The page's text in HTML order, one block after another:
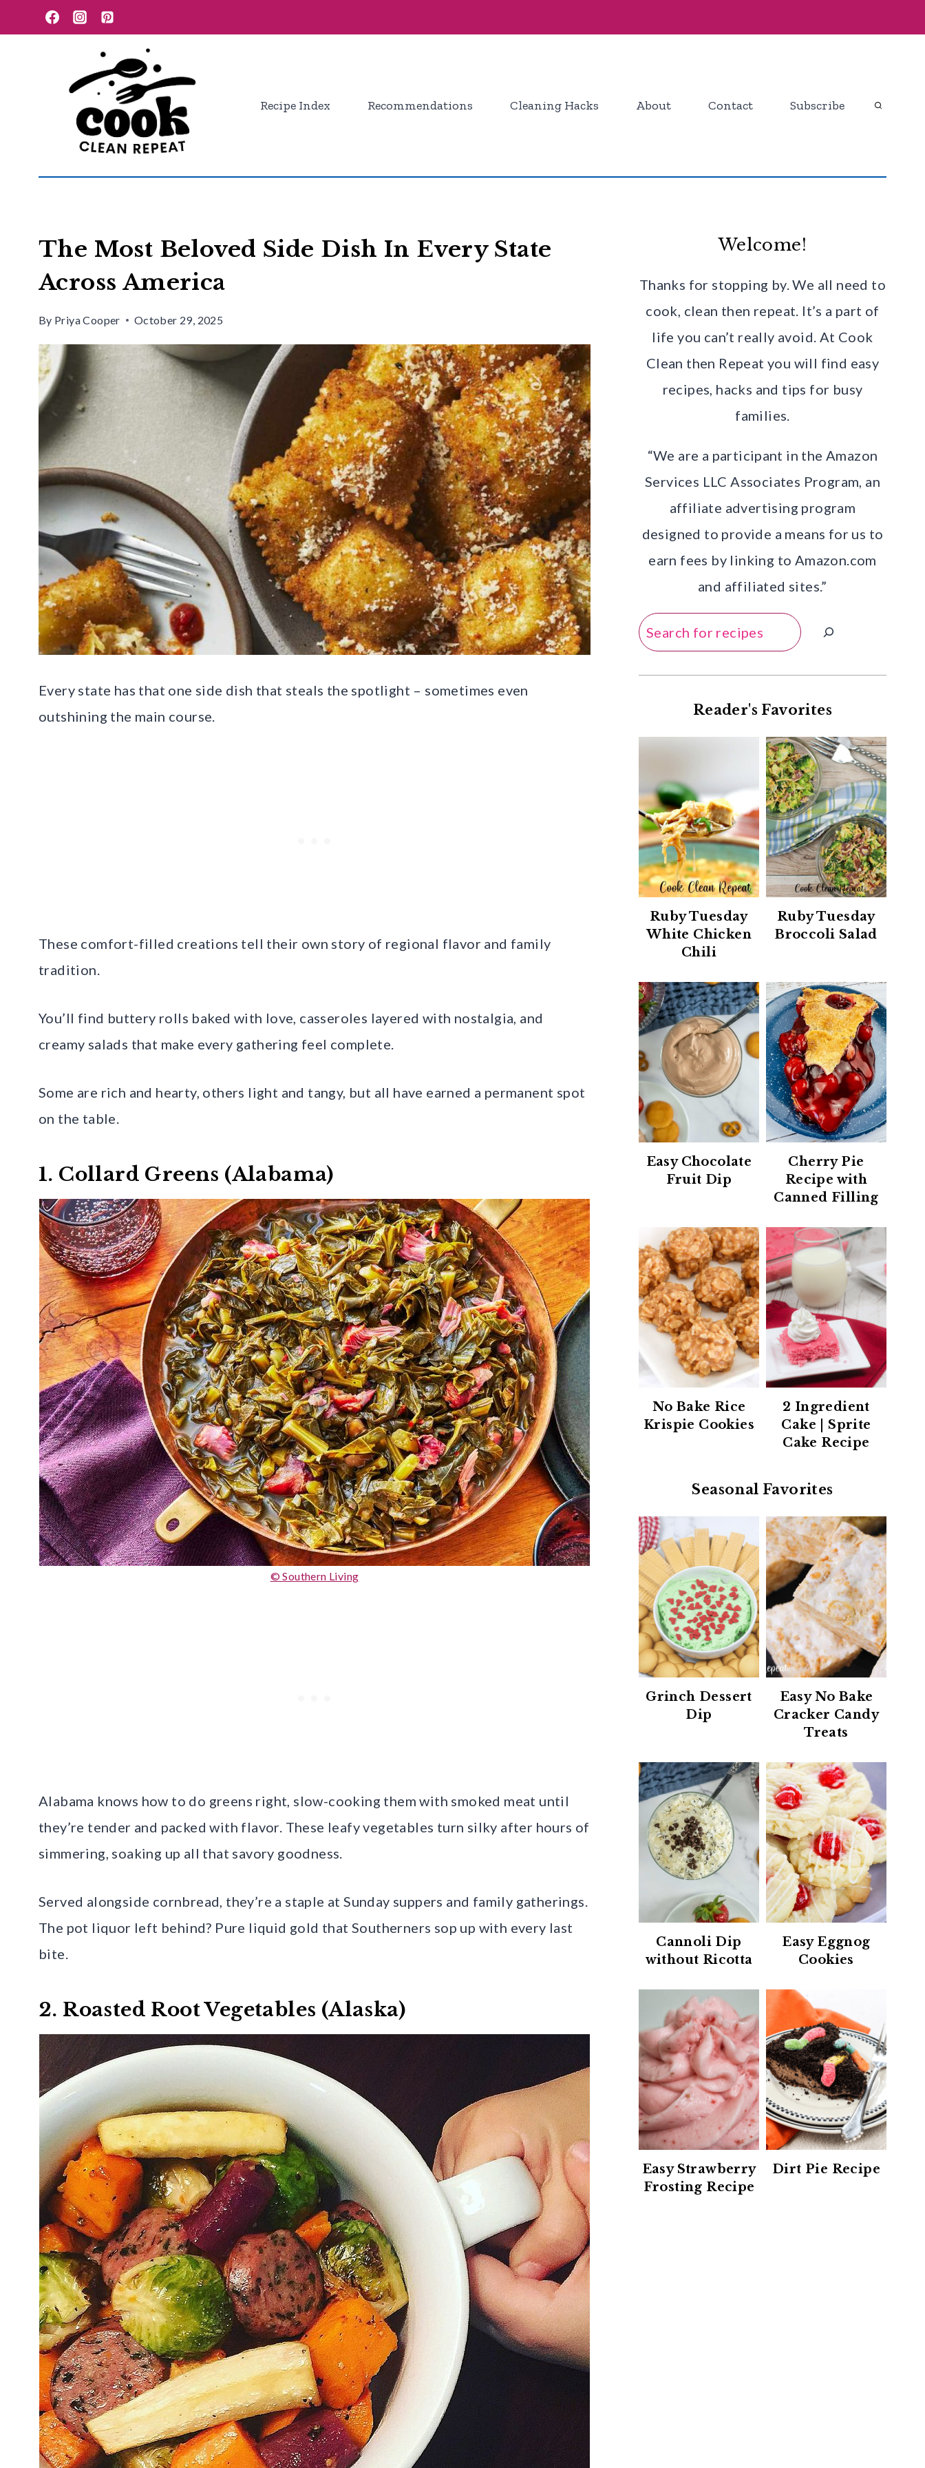
to
Recipe Index Recommendations Cleaning Hacks About Contact Subscribe
The Most Beloved Side Dish In Every State
Across America
By Priya Cooper October 29, 2025
Every state has that one side dish that steals the spotlight – sometimes even
outshining the main course.
These comfort-filled creations tell their own story of regional flavor and family
tradition.
You’ll find buttery rolls baked with love, casseroles layered with nostalgia, and
creamy salads that make every gathering feel complete.
Some are rich and hearty, others light and tangy, but all have earned a permanent spot
on the table.
1. Collard Greens (Alabama)
© Southern Living
Alabama knows how to do greens right, slow-cooking them with smoked meat until
they’re tender and packed with flavor. These leafy vegetables turn silky after hours of
simmering, soaking up all that savory goodness.
Served alongside cornbread, they’re a staple at Sunday suppers and family gatherings.
The pot liquor left behind? Pure liquid gold that Southerners sop up with every last
bite.
2. Roasted Root Vegetables (Alaska)
Welcome!
Thanks for stopping by. We all need to
cook, clean then repeat. It’s a part of
life you can’t really avoid. At Cook
Clean then Repeat you will find easy
recipes, hacks and tips for busy
families.
“We are a participant in the Amazon
Services LLC Associates Program, an
affiliate advertising program
designed to provide a means for us to
earn fees by linking to Amazon.com
and affiliated sites.”
Search
Reader's Favorites
Ruby Tuesday
White Chicken
Chili
Ruby Tuesday
Broccoli Salad
Easy Chocolate
Fruit Dip
Cherry Pie
Recipe with
Canned Filling
No Bake Rice
Krispie Cookies
2 Ingredient
Cake | Sprite
Cake Recipe
Seasonal Favorites
Grinch Dessert
Dip
Easy No Bake
Cracker Candy
Treats
Cannoli Dip
without Ricotta
Easy Eggnog
Cookies
Easy Strawberry
Frosting Recipe
Dirt Pie Recipe